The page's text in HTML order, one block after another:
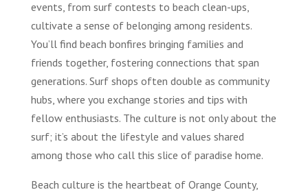
events, from surf contests to beach clean-ups,
cultivate a sense of belonging among residents.
You’ll find beach bonfires bringing families and
friends together, fostering connections that span
generations. Surf shops often double as community
hubs, where you exchange stories and tips with
fellow enthusiasts. The culture is not only about the
surf; it’s about the lifestyle and values shared
among those who call this slice of paradise home.
Beach culture is the heartbeat of Orange County,